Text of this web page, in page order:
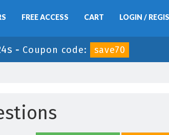
FREE ACCESS CART LOGIN /
- Coupon code: save70